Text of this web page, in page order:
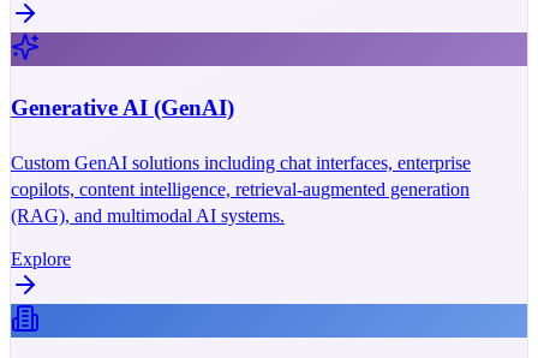
Generative AI (GenAI)
Custom GenAI solutions including chat interfaces, enterprise
copilots, content intelligence, retrieval-augmented generation
(RAG), and multimodal AI systems.
Explore